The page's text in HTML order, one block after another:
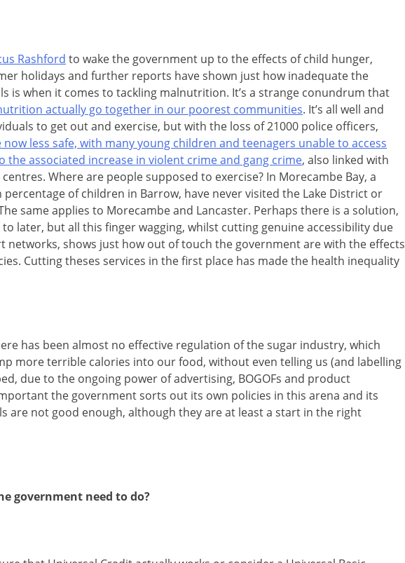
Rashford to wake the government up to the effects of child hunger,
holidays and further reports have shown just how inadequate the
is when it comes to tackling malnutrition. It’s a strange conundrum that
actually go together in our poorest communities. It’s all well and
to get out and exercise, but with the loss of 21000 police officers,
less safe, with many young children and teenagers unable to access
the associated increase in violent crime and gang crime, also linked with
Where are people supposed to exercise? In Morecambe Bay, a
percentage of children in Barrow, have never visited the Lake District or
same applies to Morecambe and Lancaster. Perhaps there is a solution,
later, but all this finger wagging, whilst cutting genuine accessibility due
shows just how out of touch the government are with the effects
Cutting theses services in the first place has made the health inequality
has been almost no effective regulation of the sugar industry, which
more terrible calories into our food, without even telling us (and labelling
due to the ongoing power of advertising, BOGOFs and product
the government sorts out its own policies in this arena and its
are not good enough, although they are at least a start in the right
government need to do?